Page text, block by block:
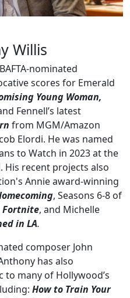
Willis
nominated
scores for Emerald
Young Woman,
Fennell’s latest
from MGM/Amazon
Elordi. He was named
to Watch in 2023 at the
His recent projects also
Annie award-winning
, Seasons 6-8 of
Fortnite, and Michelle
in LA.
composer John
has also
many of Hollywood’s
How to Train Your